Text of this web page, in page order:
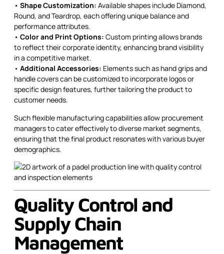
• Shape Customization: Available shapes include Diamond,
Round, and Teardrop, each offering unique balance and
performance attributes.
• Color and Print Options: Custom printing allows brands
to reflect their corporate identity, enhancing brand visibility
in a competitive market.
• Additional Accessories: Elements such as hand grips and
handle covers can be customized to incorporate logos or
specific design features, further tailoring the product to
customer needs.
Such flexible manufacturing capabilities allow procurement
managers to cater effectively to diverse market segments,
ensuring that the final product resonates with various buyer
demographics.
Quality Control and
Supply Chain
Management